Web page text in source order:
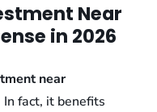
Near
in 2026
near
In fact, it benefits